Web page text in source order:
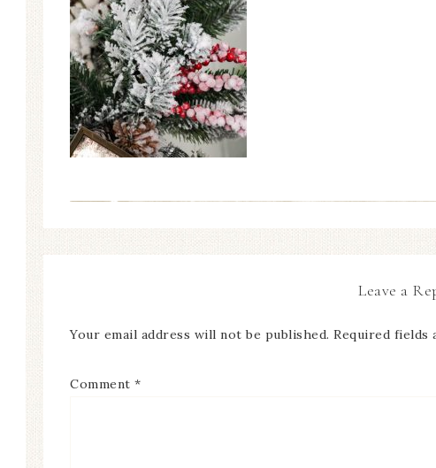
Leave a
Your email address will not be published. Required fields
Comment *